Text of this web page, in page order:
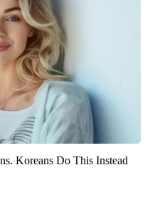
Koreans Do This Instead